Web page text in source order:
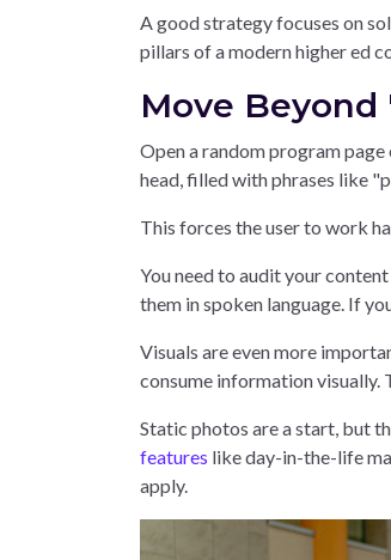
A good strategy focuses on
pillars of a modern higher ed
Move
Open a random program
head, filled with phrases like
This forces the user to work
You need to audit your
them in spoken language. If
Visuals are even more
consume information visually.
Static photos are a start, but
features like day-in-the-life
apply.